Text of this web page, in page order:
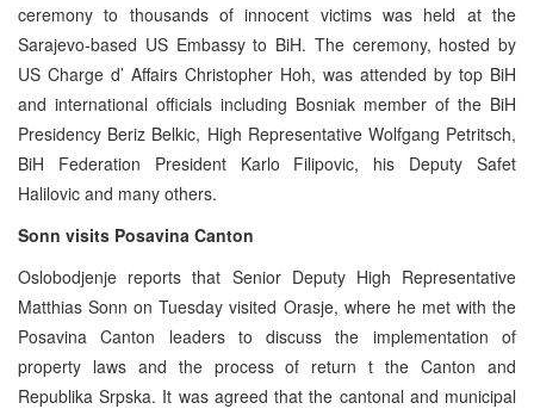
ceremony to thousands of innocent victims was held at the
Sarajevo-based US Embassy to BiH. The ceremony, hosted by
US Charge d’ Affairs Christopher Hoh, was attended by top BiH
and international officials including Bosniak member of the BiH
Presidency Beriz Belkic, High Representative Wolfgang Petritsch,
BiH Federation President Karlo Filipovic, his Deputy Safet
Halilovic and many others.
Sonn visits Posavina Canton
Oslobodjenje reports that Senior Deputy High Representative
Matthias Sonn on Tuesday visited Orasje, where he met with the
Posavina Canton leaders to discuss the implementation of
property laws and the process of return t the Canton and
Republika Srpska. It was agreed that the cantonal and municipal